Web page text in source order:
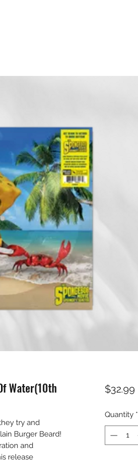
Water(10th
try and
Burger Beard!
and
release
$32.99
Quantity *